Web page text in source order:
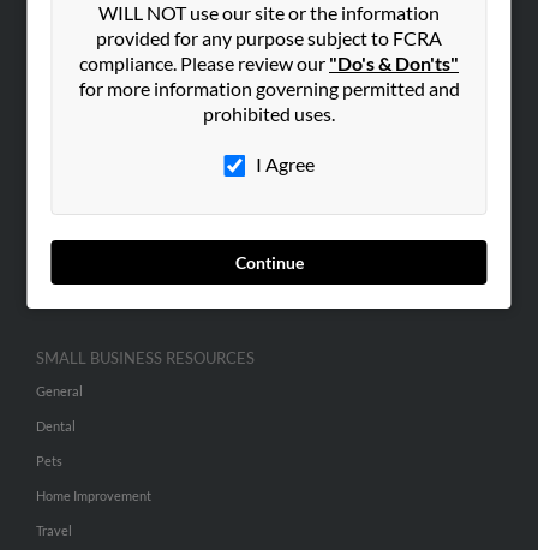
WILL NOT use our site or the information
provided for any purpose subject to FCRA
compliance. Please review our "Do's & Don'ts"
for more information governing permitted and
prohibited uses.
I Agree
Continue
Contact Us
SEARCH TOOLS
ADVERTISING
Advertise With Us
Hibu Inc Customer T&Cs
SMALL BUSINESS RESOURCES
General
Dental
Pets
Home Improvement
Travel